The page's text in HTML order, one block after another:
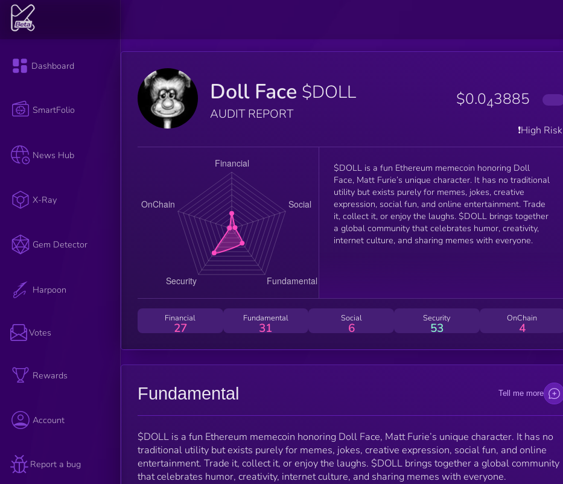
Dashboard
SmartFolio
News Hub
X-Ray
Gem Detector
Harpoon
Votes
Rewards
Account
Report a bug
Doll Face $DOLL
AUDIT REPORT
$0.043885
❗️High Risk
$DOLL is a fun Ethereum memecoin honoring Doll
Face, Matt Furie’s unique character. It has no traditional
utility but exists purely for memes, jokes, creative
expression, social fun, and online entertainment. Trade
it, collect it, or enjoy the laughs. $DOLL brings together
a global community that celebrates humor, creativity,
internet culture, and sharing memes with everyone.
Financial
27
Fundamental
31
Social
6
Security
53
OnChain
4
Fundamental Tell me more
$DOLL is a fun Ethereum memecoin honoring Doll Face, Matt Furie’s unique character. It has no
traditional utility but exists purely for memes, jokes, creative expression, social fun, and online
entertainment. Trade it, collect it, or enjoy the laughs. $DOLL brings together a global community
that celebrates humor, creativity, internet culture, and sharing memes with everyone.